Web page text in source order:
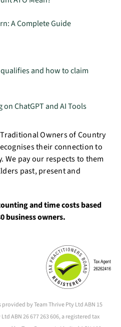
A Complete Guide
and how to claim
on ChatGPT and AI Tools
Owners of Country
their connection to
We pay our respects to them
past, present and
and time costs based
business owners.
by Team Thrive Pty Ltd ABN 15
ABN 26 677 263 606, a registered tax